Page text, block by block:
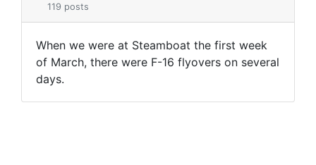
119 posts
When we were at Steamboat the first week
of March, there were F-16 flyovers on several
days.